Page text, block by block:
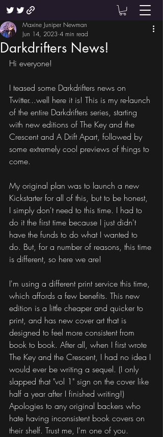
Darkdrifters News!
Maxine Juniper Newman
Jun 14, 2023 4 min read
Hi everyone!
I teased some Darkdrifters news on
Twitter...well here it is! This is my re-launch
of the entire Darkdrifters series, starting
with new editions of The Key and the
Crescent and A Drift Apart, followed by
some extremely cool previews of things to
come.
My original plan was to launch a new
Kickstarter for all of this, but to be honest,
I simply don't need to this time. I had to
do it the first time because I just didn't
have the funds to do what I wanted to
do. But, for a number of reasons, this time
is different, so here we are!
I'm using a different print service this time,
which affords a few benefits. This new
edition is a little cheaper and quicker to
print, and has new cover art that is
designed to feel more consistent from
book to book. After all, when I first wrote
The Key and the Crescent, I had no idea I
would ever be writing a sequel. (I only
slapped that "vol 1" sign on the cover like
half a year after I finished writing!)
Apologies to any original backers who
hate having inconsistent book covers on
their shelf. Trust me, I'm one of you.